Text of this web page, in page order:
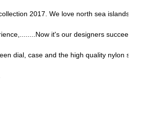
2017. We love north sea islands, so we
it's our designers succeeded
dial, case and the high quality nylon strap,